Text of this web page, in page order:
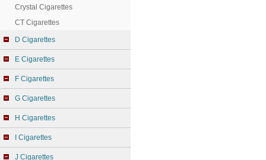
Crystal Cigarettes
CT Cigarettes
D Cigarettes
E Cigarettes
F Cigarettes
G Cigarettes
H Cigarettes
I Cigarettes
J Cigarettes